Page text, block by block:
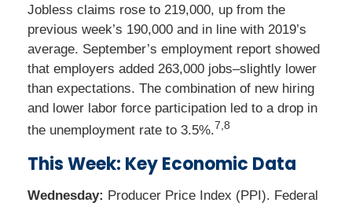
Jobless claims rose to 219,000, up from the
previous week’s 190,000 and in line with 2019’s
average. September’s employment report showed
that employers added 263,000 jobs–slightly lower
than expectations. The combination of new hiring
and lower labor force participation led to a drop in
the unemployment rate to 3.5%.7,8
This Week: Key Economic Data
Wednesday: Producer Price Index (PPI). Federal